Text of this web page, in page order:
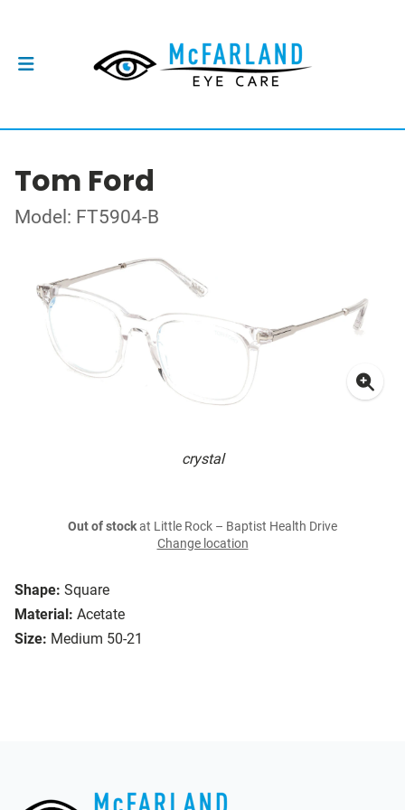
Tom Ford
Model: FT5904-B
crystal
Shape: Square
Material: Acetate
Size: Medium 50-21
Out of stockat Little Rock – Baptist Health Drive
Change location